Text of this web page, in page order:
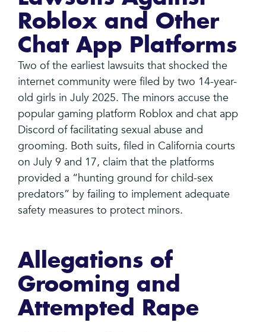
Roblox and Other
Chat App Platforms
Two of the earliest lawsuits that shocked the
internet community were filed by two 14-year-
old girls in July 2025. The minors accuse the
popular gaming platform Roblox and chat app
Discord of facilitating sexual abuse and
grooming. Both suits, filed in California courts
on July 9 and 17, claim that the platforms
provided a “hunting ground for child-sex
predators” by failing to implement adequate
safety measures to protect minors.
Allegations of
Grooming and
Attempted Rape